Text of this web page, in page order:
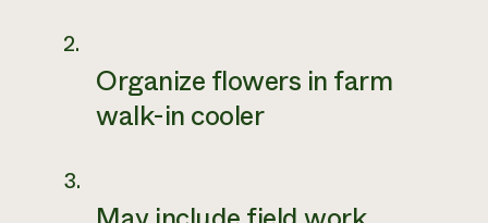
Organize flowers in farm
walk-in cooler